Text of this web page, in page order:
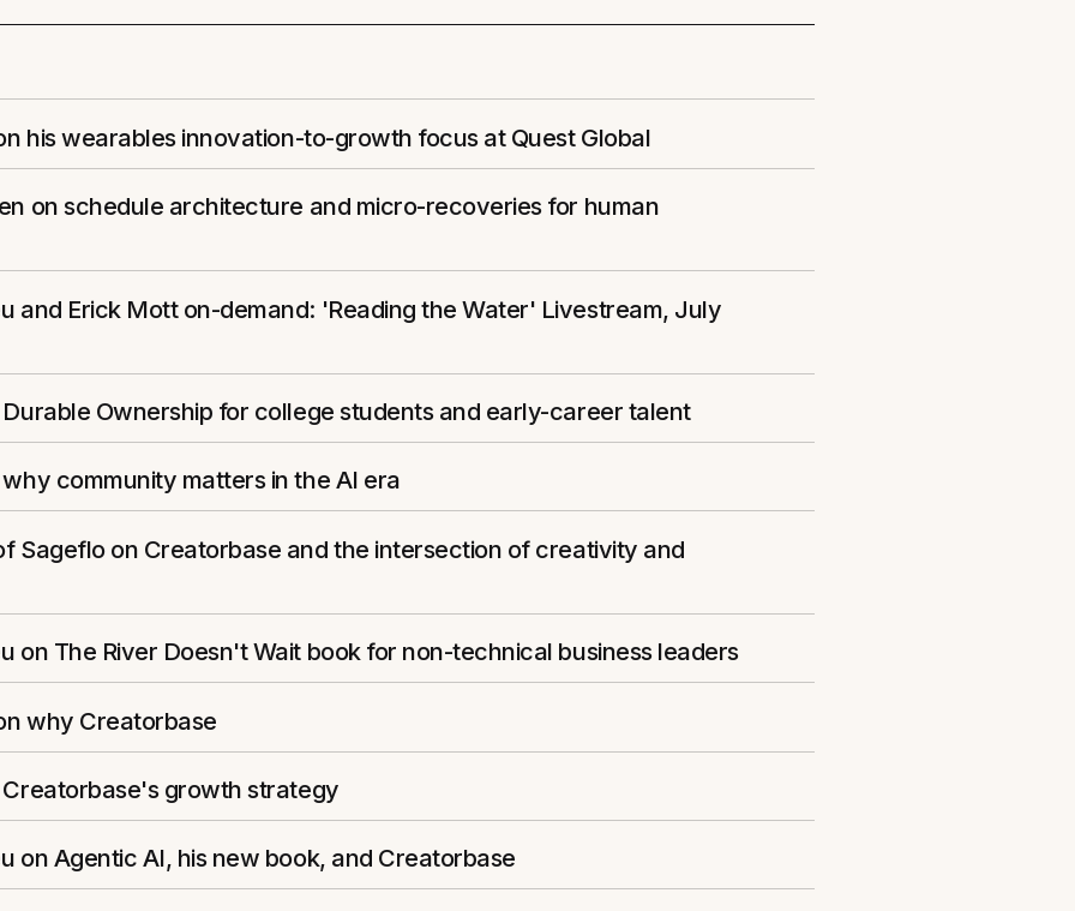
his wearables innovation-to-growth focus at Quest Global
on schedule architecture and micro-recoveries for human
and Erick Mott on-demand: 'Reading the Water' Livestream, July
Ownership for college students and early-career talent
community matters in the AI era
Sageflo on Creatorbase and the intersection of creativity and
on The River Doesn't Wait book for non-technical business leaders
why Creatorbase
growth strategy
on Agentic AI, his new book, and Creatorbase